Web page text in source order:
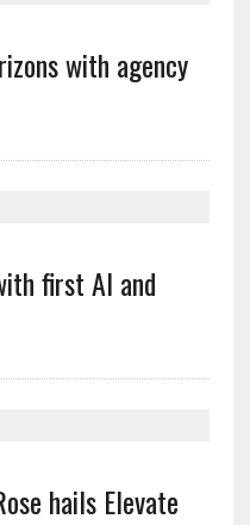
with agency
first AI and
hails Elevate